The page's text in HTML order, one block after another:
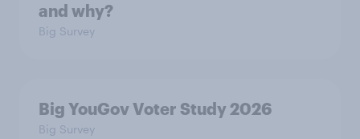
and why?
Big Survey
Big YouGov Voter Study 2026
Big Survey